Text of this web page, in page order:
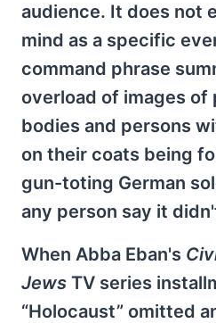
audience. It does not
mind as a specific
command phrase
overload of images of
bodies and persons
on their coats being
gun-toting German
any person say it
When Abba Eban's
Jews TV series
“Holocaust” omitted